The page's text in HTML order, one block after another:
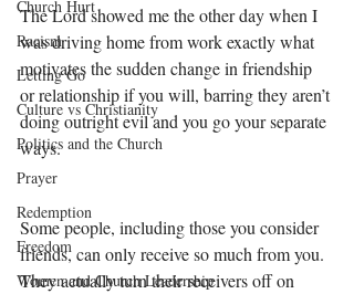
Church Hurt
Racism
Letting Go
Culture vs Christianity
Politics and the Church
Prayer
Redemption
Freedom
Women and Church Leadership
The Lord showed me the other day when I
was driving home from work exactly what
motivates the sudden change in friendship
or relationship if you will, barring they aren’t
doing outright evil and you go your separate
ways.
Some people, including those you consider
friends, can only receive so much from you.
They actually turn their receivers off on